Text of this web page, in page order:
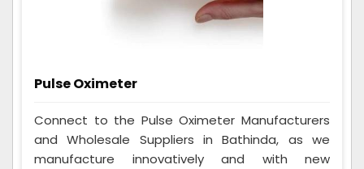
Pulse Oximeter
Connect to the Pulse Oximeter Manufacturers
and Wholesale Suppliers in Bathinda, as we
manufacture innovatively and with new